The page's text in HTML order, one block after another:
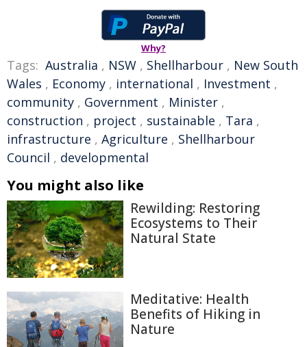
Why?
Tags: Australia , NSW , Shellharbour , New South
Wales , Economy , international , Investment ,
community , Government , Minister ,
construction , project , sustainable , Tara ,
infrastructure , Agriculture , Shellharbour
Council , developmental
You might also like
Rewilding: Restoring
Ecosystems to Their
Natural State
Meditative: Health
Benefits of Hiking in
Nature